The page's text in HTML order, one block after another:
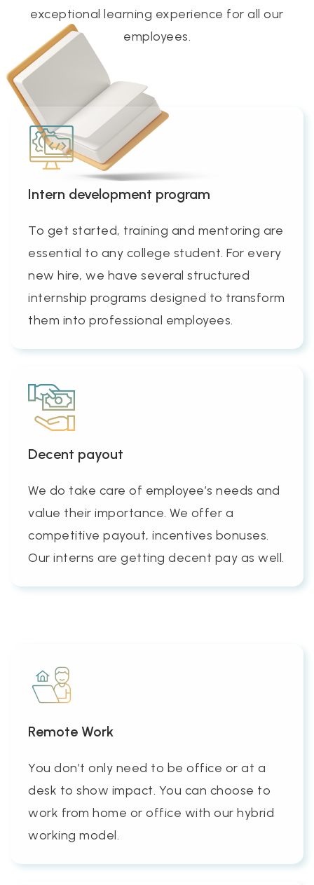
exceptional learning experience for all our
employees.
Intern development program
To get started, training and mentoring are
essential to any college student. For every
new hire, we have several structured
internship programs designed to transform
them into professional employees.
Decent payout
We do take care of employee’s needs and
value their importance. We offer a
competitive payout, incentives bonuses.
Our interns are getting decent pay as well.
Remote Work
You don’t only need to be office or at a
desk to show impact. You can choose to
work from home or office with our hybrid
working model.